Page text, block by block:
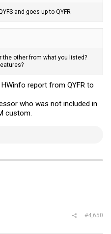
and goes up to QYFR
other from what you listed?
report from QYFR to
who was not included in
custom.
#4,650